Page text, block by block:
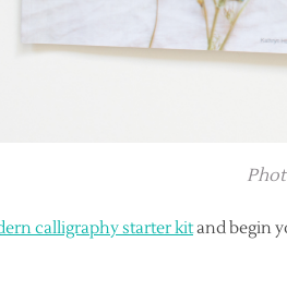
calligraphy starter kitand begin